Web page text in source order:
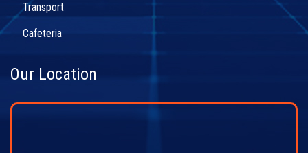
Transport
Cafeteria
Our Location